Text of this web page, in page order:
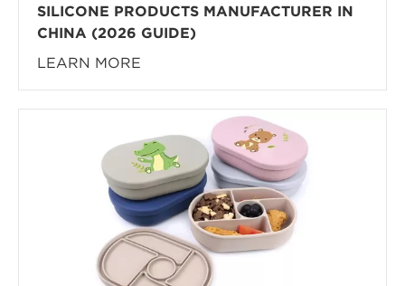
SILICONE PRODUCTS MANUFACTURER IN
CHINA (2026 GUIDE)
LEARN MORE